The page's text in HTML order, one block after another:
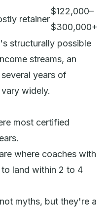
retainer
$122,000–
$300,000+
structurally possible
streams, an
years of
widely.
most certified
where coaches with
land within 2 to 4
myths, but they're a